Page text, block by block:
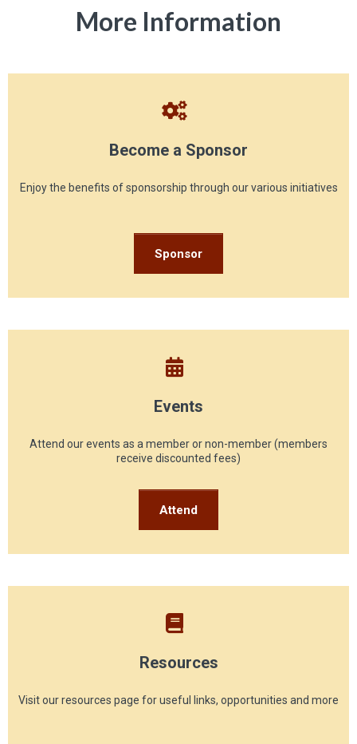
More Information
Become a Sponsor
Enjoy the benefits of sponsorship through our various initiatives
Sponsor
Events
Attend our events as a member or non-member (members
receive discounted fees)
Attend
Resources
Visit our resources page for useful links, opportunities and more